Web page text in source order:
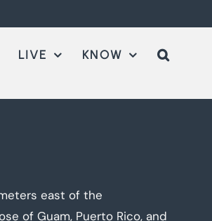
LIVE KNOW
east of the
of Guam, Puerto Rico, and